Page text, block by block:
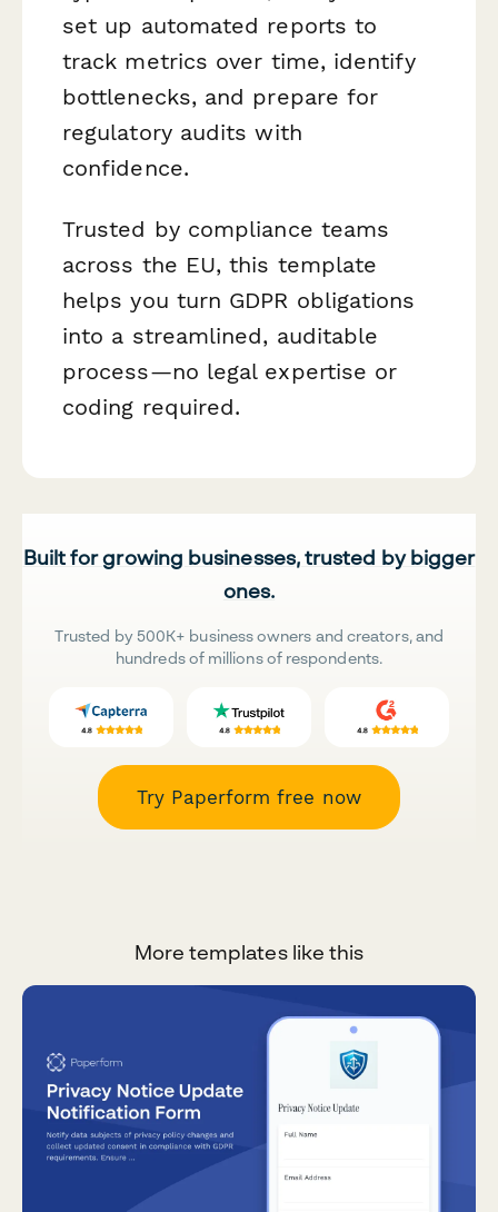
set up automated reports to
track metrics over time, identify
bottlenecks, and prepare for
regulatory audits with
confidence.
Trusted by compliance teams
across the EU, this template
helps you turn GDPR obligations
into a streamlined, auditable
process—no legal expertise or
coding required.
Built for growing businesses, trusted by bigger
ones.
Trusted by 500K+ business owners and creators, and
hundreds of millions of respondents.
Try Paperform free now
More templates like this